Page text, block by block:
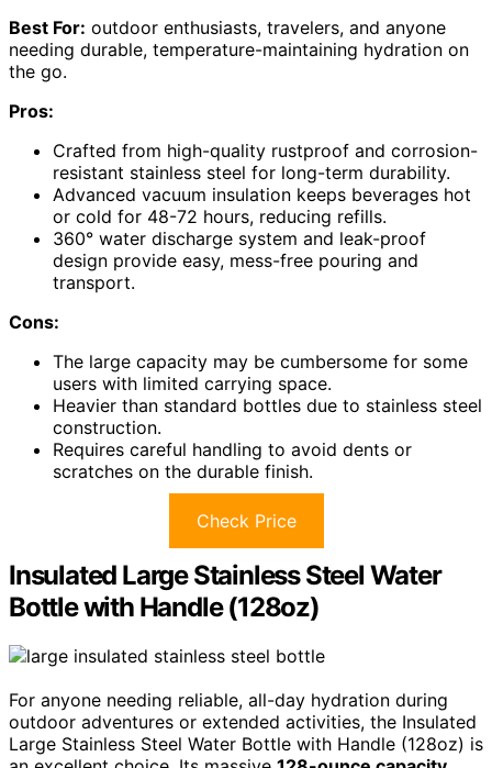
Best For: outdoor enthusiasts, travelers, and anyone
needing durable, temperature-maintaining hydration on
the go.
Pros:
Crafted from high-quality rustproof and corrosion-
resistant stainless steel for long-term durability.
Advanced vacuum insulation keeps beverages hot
or cold for 48-72 hours, reducing refills.
360° water discharge system and leak-proof
design provide easy, mess-free pouring and
transport.
Cons:
The large capacity may be cumbersome for some
users with limited carrying space.
Heavier than standard bottles due to stainless steel
construction.
Requires careful handling to avoid dents or
scratches on the durable finish.
Check Price
Insulated Large Stainless Steel Water
Bottle with Handle (128oz)
For anyone needing reliable, all-day hydration during
outdoor adventures or extended activities, the Insulated
Large Stainless Steel Water Bottle with Handle (128oz) is